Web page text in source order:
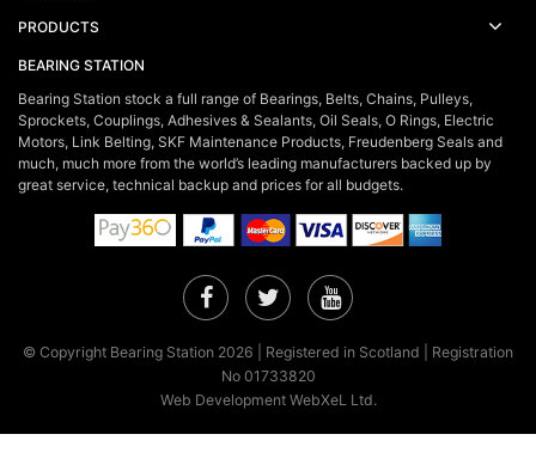
PRODUCTS
BEARING STATION
Bearing Station stock a full range of Bearings, Belts, Chains, Pulleys,
Sprockets, Couplings, Adhesives & Sealants, Oil Seals, O Rings, Electric
Motors, Link Belting, SKF Maintenance Products, Freudenberg Seals and
much, much more from the world’s leading manufacturers backed up by
great service, technical backup and prices for all budgets.
Facebook
TwitterYouTube
© Copyright Bearing Station 2026 | Registered in Scotland | Registration
No 01733820
Web Development WebXeL Ltd.